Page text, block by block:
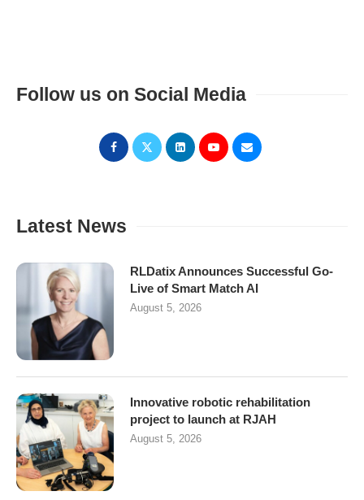
Follow us on Social Media
Latest News
RLDatix Announces Successful Go-
Live of Smart Match AI
August 5, 2026
Innovative robotic rehabilitation
project to launch at RJAH
August 5, 2026